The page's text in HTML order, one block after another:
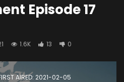
Episode 17
1.6K 13 0
AIRED: 2021-02-05